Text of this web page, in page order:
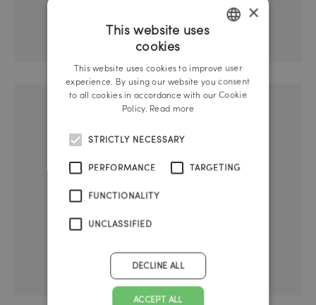
×
This website uses
cookies
This website uses cookies to improve user
experience. By using our website you consent
to all cookies in accordance with our Cookie
Policy. Read more
STRICTLY NECESSARY
PERFORMANCE TARGETING
FUNCTIONALITY
UNCLASSIFIED
ACCEPT ALL
DECLINE ALL